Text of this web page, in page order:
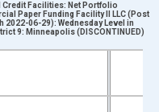
of U.S. Dollars and
Credit Facilities: Net Portfolio
Paper Funding Facility II LLC (Post
2022-06-29): Wednesday Level in
9: Minneapolis (DISCONTINUED)